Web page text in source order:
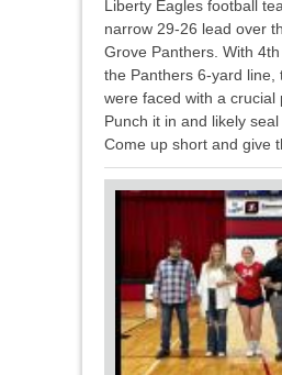
Liberty Eagles football
narrow 29-26 lead over
Grove Panthers. With
the Panthers 6-yard line,
were faced with a crucial
Punch it in and likely seal
Come up short and give